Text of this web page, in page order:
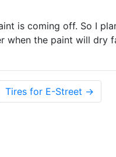
is coming off. So I
when the paint will dry
Tires for E-Street →